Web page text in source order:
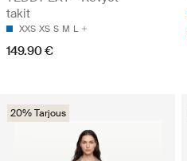
takit
XXS XS S M L
149.90 €
20% Tarjous